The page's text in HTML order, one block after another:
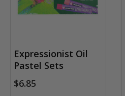
Expressionist Oil
Pastel Sets
$6.85